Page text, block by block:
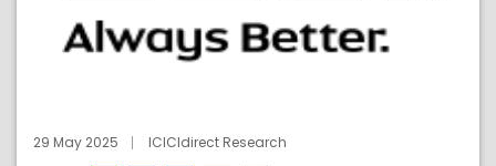
29 May 2025 ICICIdirect Research